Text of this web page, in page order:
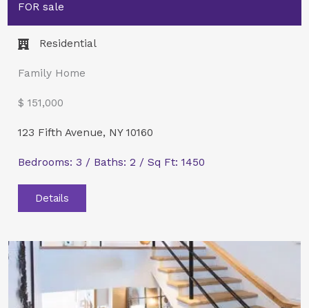
FOR sale
Residential
Family Home
$ 151,000
123 Fifth Avenue, NY 10160
Bedrooms: 3 / Baths: 2 / Sq Ft: 1450
Details